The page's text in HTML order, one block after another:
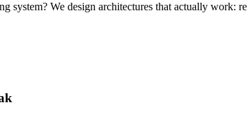
system? We design architectures that actually